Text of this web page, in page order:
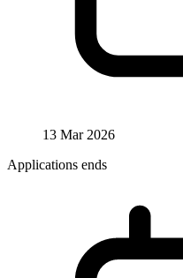
13 Mar 2026
Applications ends